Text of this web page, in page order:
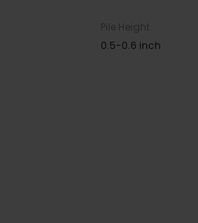
Pile Height
0.5-0.6 inch